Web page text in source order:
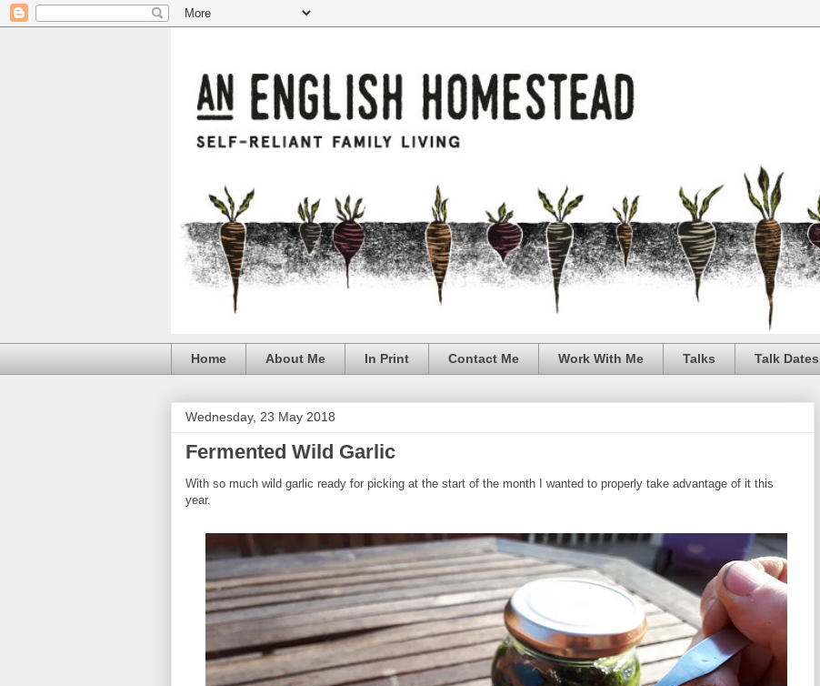
Home About Me In Print Contact Me Work With Me Talks Talk Dates
Wednesday, 23 May 2018
Fermented Wild Garlic
With so much wild garlic ready for picking at the start of the month I wanted to properly take advantage of it this
year.